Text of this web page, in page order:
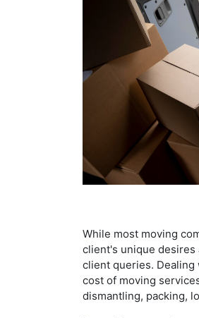
While most moving
client's unique
client queries.
cost of moving
dismantling, packing,